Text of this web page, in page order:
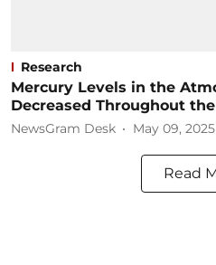
Research
Mercury Levels in the
Decreased Throughout
NewsGram Desk May 09, 2025
Read